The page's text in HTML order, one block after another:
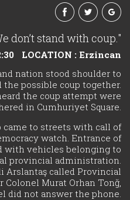
don’t stand with coup."
LOCATION : Erzincan
nation stood shoulder to
possible coup together.
the coup attempt were
in Cumhuriyet Square.
came to streets with call of
watch. Entrance of
with vehicles belonging to
provincial administration.
Arslantaş called Provincial
Colonel Murat Orhan Tonğ,
did not answer the phone.